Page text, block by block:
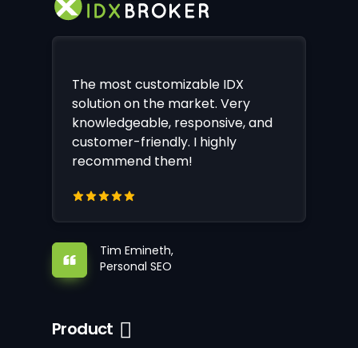
The most customizable IDX
solution on the market. Very
knowledgeable, responsive, and
customer-friendly. I highly
recommend them!
Tim Emineth,
Personal SEO
Product